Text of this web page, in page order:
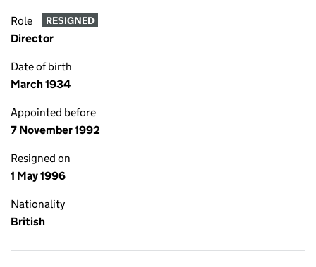
Role RESIGNED
Director
Date of birth
March 1934
Appointed before
7 November 1992
Resigned on
1 May 1996
Nationality
British